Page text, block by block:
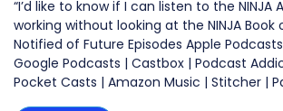
“I’d like to know if I can listen to the NINJA
working without looking at the NINJA Book
Notified of Future Episodes Apple
Google Podcasts | Castbox | Podcast
Pocket Casts | Amazon Music | Stitcher |